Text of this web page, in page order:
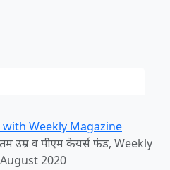
Weekly Magazine
उम्र व पीएम केयर्स फंड, Weekly
2020